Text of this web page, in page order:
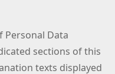
Personal Data
sections of this
texts displayed